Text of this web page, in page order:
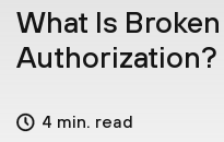
What Is
Authorization?
4 min. read